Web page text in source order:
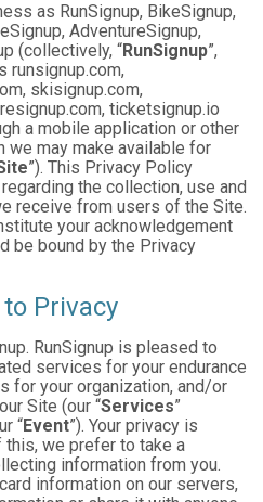
as RunSignup, BikeSignup,
AdventureSignup,
(collectively, “RunSignup”,
runsignup.com,
skisignup.com,
ticketsignup.io
a mobile application or other
may make available for
”). This Privacy Policy
the collection, use and
receive from users of the Site.
your acknowledgement
be bound by the Privacy
Privacy
RunSignup is pleased to
services for your endurance
for your organization, and/or
Site (our “Services”
“Event”). Your privacy is
this, we prefer to take a
information from you.
information on our servers,